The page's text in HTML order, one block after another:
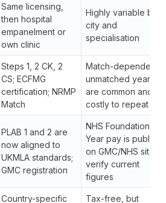
Same licensing,
then hospital
empanelment or
own clinic
Highly variable by
city and
specialisation
Steps 1, 2 CK, 2
CS; ECFMG
certification; NRMP
Match
Match-dependent;
unmatched years
are common and
costly to repeat
PLAB 1 and 2 are
now aligned to
UKMLA standards;
GMC registration
NHS Foundation
Year pay is public
on GMC/NHS sites;
verify current
figures
Country-specific Tax-free, but